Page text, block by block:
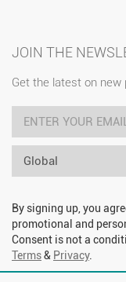
JOIN THE
Get the latest on new
Global
By signing up, you
promotional and
Consent is not a
Terms& Privacy.